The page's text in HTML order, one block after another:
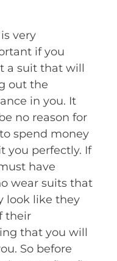
very
if you
a suit that will
out the
in you. It
no reason for
spend money
you perfectly. If
have
wear suits that
look like they
their
that you will
So before